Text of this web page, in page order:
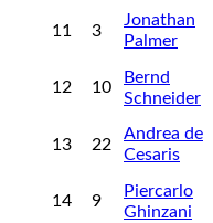
11 3
Jonathan
Palmer
12 10
Bernd
Schneider
13 22
Andrea de
Cesaris
14 9
Piercarlo
Ghinzani